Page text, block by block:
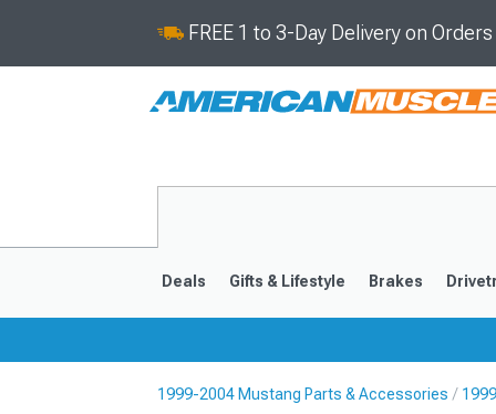
FREE 1 to 3-Day Delivery on
Deals Gifts & Lifestyle Brakes
1999-2004 Mustang Parts & Accessories